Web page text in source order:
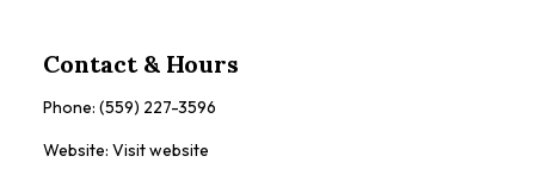
Contact & Hours
Phone: (559) 227-3596
Website: Visit website